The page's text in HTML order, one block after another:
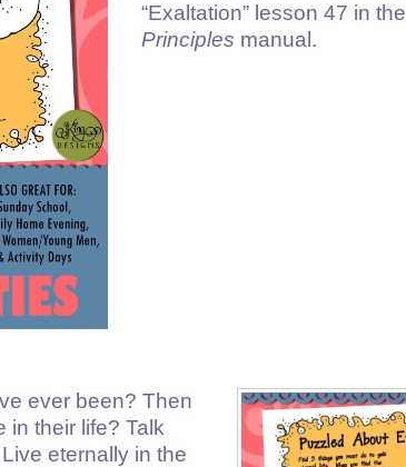
“Exaltation” lesson 47 in the
Principles manual.
ever been? Then
in their life? Talk
eternally in the